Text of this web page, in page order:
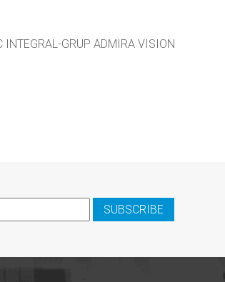
INTEGRAL-GRUP ADMIRA VISION
SUBSCRIBE